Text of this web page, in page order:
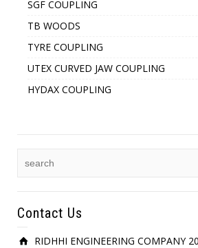
SGF COUPLING
TB WOODS
TYRE COUPLING
UTEX CURVED JAW COUPLING
HYDAX COUPLING
Contact Us
RIDHHI ENGINEERING COMPANY